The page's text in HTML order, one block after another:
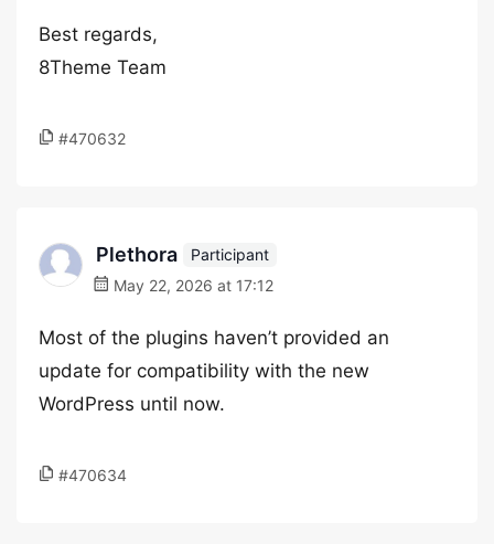
Best regards,
8Theme Team
#470632
Plethora
Participant
May 22, 2026 at 17:12
Most of the plugins haven’t provided an
update for compatibility with the new
WordPress until now.
#470634